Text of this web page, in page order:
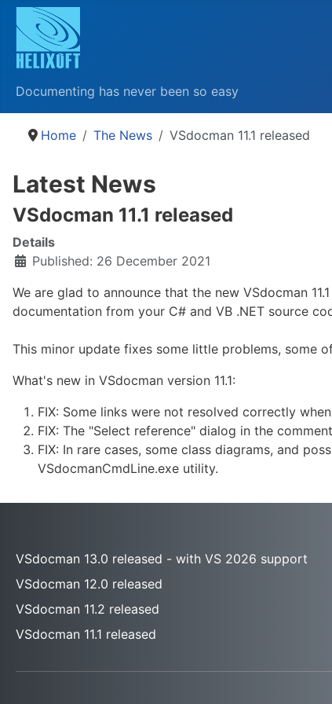
Documenting has never been so easy
Home The News VSdocman 11.1 released
Latest News
VSdocman 11.1 released
Details
Published: 26 December 2021
We are glad to announce that the new VSdocman
documentation from your C# and VB .NET source
This minor update fixes some little problems, some
What's new in VSdocman version 11.1:
FIX: Some links were not resolved correctly
FIX: The "Select reference" dialog in the
FIX: In rare cases, some class diagrams, and
VSdocmanCmdLine.exe utility.
VSdocman 13.0 released - with VS 2026 support
VSdocman 12.0 released
VSdocman 11.2 released
VSdocman 11.1 released